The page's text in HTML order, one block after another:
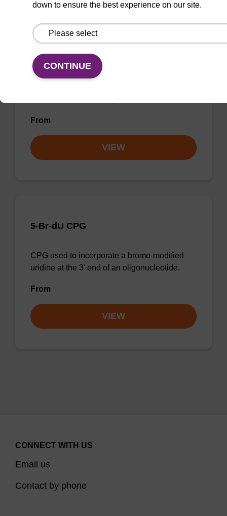
5'-DMT-dI-Suc-CPG (5'-DMT-
deoxyInosine CPG)
From
VIEW
5-Br-dU CPG
CPG used to incorporate a bromo-modified
uridine at the 3' end of an oligonucleotide.
From
VIEW
down to ensure the best experience on our site.
CONTINUE
CONNECT WITH US
Email us
Contact by phone